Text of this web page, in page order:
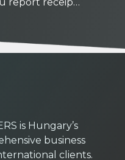
report receipts
of new tools,
is Hungary’s
business
clients.